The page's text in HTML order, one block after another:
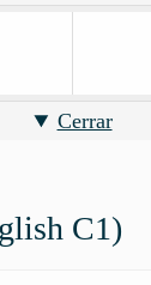
Cerrar
C1)